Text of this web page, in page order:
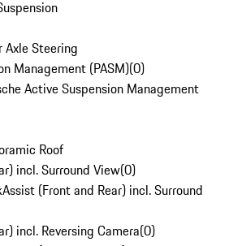
Axle Steering
Management (PASM)(0)
Active Suspension Management
Roof
incl. Surround View(0)
(Front and Rear) incl. Surround
incl. Reversing Camera(0)